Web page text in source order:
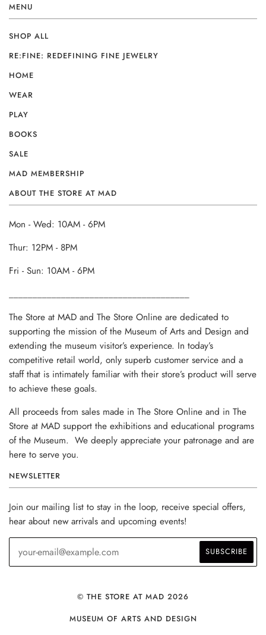
MENU
SHOP ALL
RE:FINE: REDEFINING FINE JEWELRY
HOME
WEAR
PLAY
BOOKS
SALE
MAD MEMBERSHIP
ABOUT THE STORE AT MAD
Mon - Wed: 10AM - 6PM
Thur: 12PM - 8PM
Fri - Sun: 10AM - 6PM
The Store at MAD and The Store Online are dedicated to
supporting the mission of the Museum of Arts and Design and
extending the museum visitor’s experience. In today’s
competitive retail world, only superb customer service and a
staff that is intimately familiar with their store’s product will serve
to achieve these goals.
All proceeds from sales made in The Store Online and in The
Store at MAD support the exhibitions and educational programs
of the Museum. We deeply appreciate your patronage and are
here to serve you.
NEWSLETTER
Join our mailing list to stay in the loop, receive special offers,
hear about new arrivals and upcoming events!
© THE STORE AT MAD 2026
MUSEUM OF ARTS AND DESIGN